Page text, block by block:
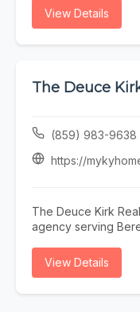
personal injury
Richey and the
or call (727) 843-
View Details
The Deuce
(859) 983-9638
https://
The Deuce Kirk
agency serving
for sale lexington
View Details